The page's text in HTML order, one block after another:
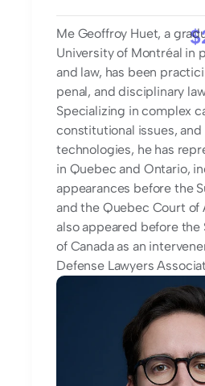
Me Geoffroy Huet, a
University of Montréal in
and law, has been
penal, and disciplinary
Specializing in complex
constitutional issues, and
technologies, he has
in Quebec and Ontario,
appearances before the
and the Quebec Court of
also appeared before the
of Canada as an
Defense Lawyers